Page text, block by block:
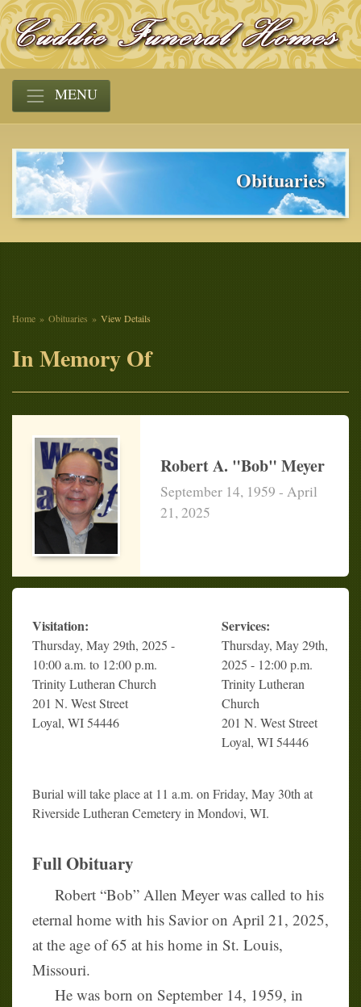
MENU
Obituaries
Home Obituaries View Details
In Memory Of
Robert A. "Bob" Meyer
September 14, 1959 - April
21, 2025
Visitation:
Thursday, May 29th, 2025 -
10:00 a.m. to 12:00 p.m.
Trinity Lutheran Church
201 N. West Street
Loyal, WI 54446
Services:
Thursday, May 29th,
2025 - 12:00 p.m.
Trinity Lutheran
Church
201 N. West Street
Loyal, WI 54446
Burial will take place at 11 a.m. on Friday, May 30th at
Riverside Lutheran Cemetery in Mondovi, WI.
Full Obituary
Robert “Bob” Allen Meyer was called to his
eternal home with his Savior on April 21, 2025,
at the age of 65 at his home in St. Louis,
Missouri.
He was born on September 14, 1959, in